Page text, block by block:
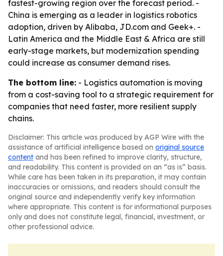
fastest-growing region over the forecast period. -
China is emerging as a leader in logistics robotics
adoption, driven by Alibaba, JD.com and Geek+. -
Latin America and the Middle East & Africa are still
early-stage markets, but modernization spending
could increase as consumer demand rises.
The bottom line: - Logistics automation is moving
from a cost-saving tool to a strategic requirement for
companies that need faster, more resilient supply
chains.
Disclaimer: This article was produced by AGP Wire with the
assistance of artificial intelligence based on original source
content and has been refined to improve clarity, structure,
and readability. This content is provided on an “as is” basis.
While care has been taken in its preparation, it may contain
inaccuracies or omissions, and readers should consult the
original source and independently verify key information
where appropriate. This content is for informational purposes
only and does not constitute legal, financial, investment, or
other professional advice.